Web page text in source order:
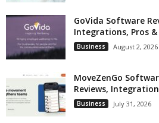
GoVida Software
Integrations, Pros &
Business August 2, 2026
MoveZenGo
Reviews,
Business July 31, 2026